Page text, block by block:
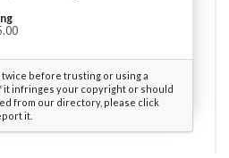
twice before trusting or using a
it infringes your copyright or should
from our directory, please click
it.